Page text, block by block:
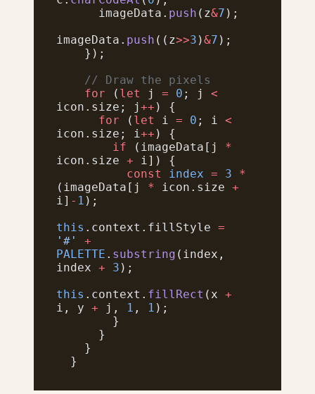
      imageData.
push (z&7 );
imageData. push ((z>>3 )&7 );
    });
    // Draw the pixels
    for
( let j = 0 ; j <
icon.size; j++ ) {
      for
( let i = 0 ; i <
icon.size; i++ ) {
        if
(imageData[j *
icon.size + i]) {
          const
index = 3 *
(imageData[j * icon.size +
i] - 1 );
this .context.fillStyle =
'#'
+
PALETTE . substring (index,
index + 3 );
this .context. fillRect (x +
i, y + j, 1 , 1 );
        }
      }
    }
  }